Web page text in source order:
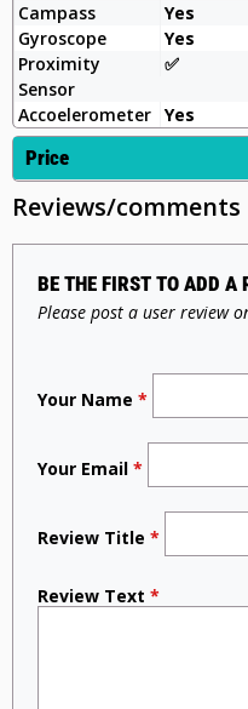
Campass
Yes
Gyroscope
Yes
Proximity
Sensor
✅
Accoelerometer Yes
Price
Reviews/comments
BE THE FIRST TO ADD A
Please post a user review
Your Name *
Your Email *
Review Title *
Review Text *